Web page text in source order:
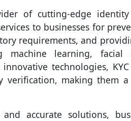
of cutting-edge
to businesses for
requirements, and
machine learning, facial
technologies,
verification, making them
accurate solutions,